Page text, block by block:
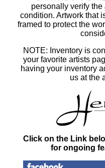
personally verify
condition. Artwork that
framed to protect the
NOTE: Inventory is
your favorite artists
having your inventory
us at the
Click on the Link
for ongoing